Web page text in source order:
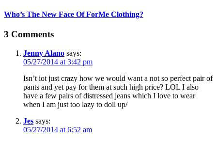
Who’s The New Face Of ForMe Clothing?
3 Comments
Jenny Alano says:
05/27/2014 at 3:42 pm
Isn’t iot just crazy how we would want a not so perfect pair of
pants and yet pay for them at such high price? LOL I also
have a few pairs of distressed jeans which I love to wear
when I am just too lazy to doll up/
Jes says:
05/27/2014 at 6:52 am